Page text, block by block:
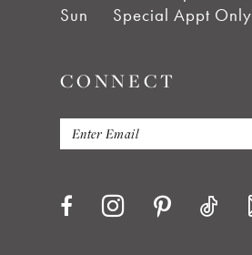
Sun
Special Appt Only
CONNECT